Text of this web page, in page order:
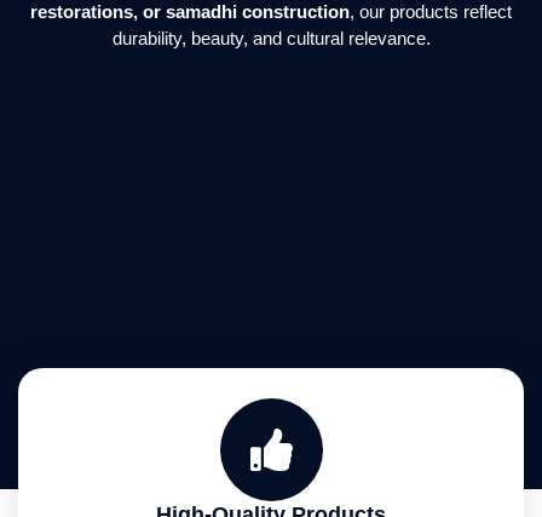
restorations, or samadhi construction, our products reflect
durability, beauty, and cultural relevance.